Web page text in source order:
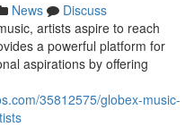
News
Discuss
artists aspire to reach
a powerful platform for
aspirations by offering
35812575/globex-music-